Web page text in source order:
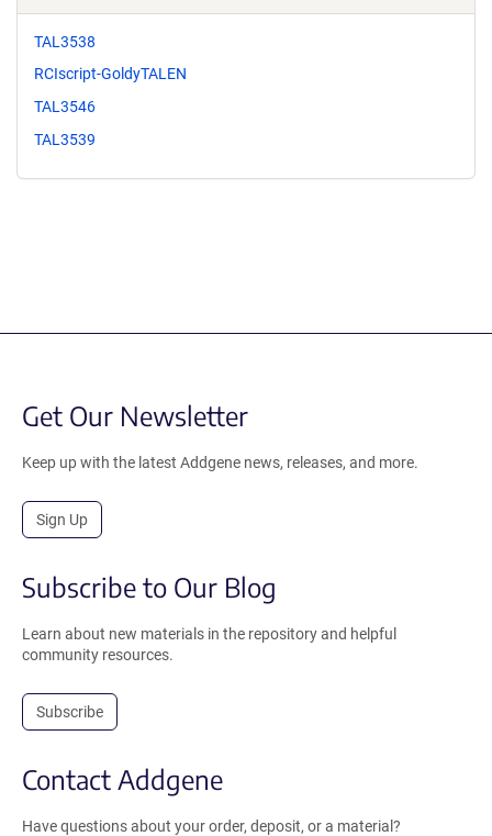
TAL3538
RCIscript-GoldyTALEN
TAL3546
TAL3539
Get Our Newsletter
Keep up with the latest Addgene news, releases, and more.
Sign Up
Subscribe to Our Blog
Learn about new materials in the repository and helpful
community resources.
Subscribe
Contact Addgene
Have questions about your order, deposit, or a material?